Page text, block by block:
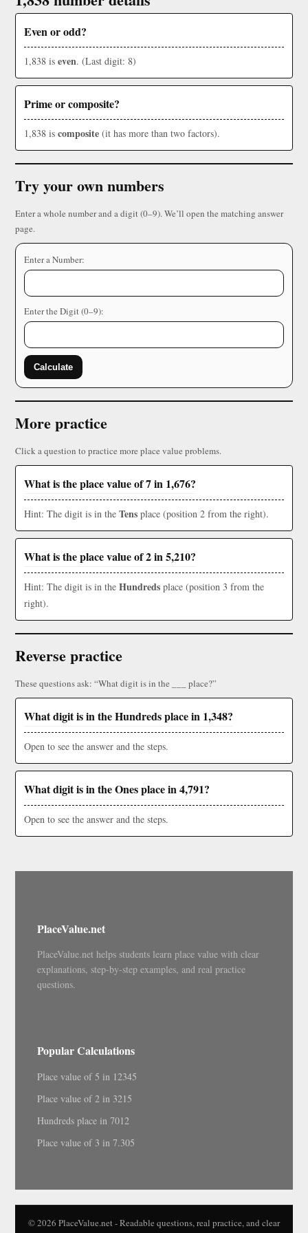
Even or odd?
1,838 is even. (Last digit: 8)
Prime or composite?
1,838 is composite (it has more than two factors).
Try your own numbers
Enter a whole number and a digit (0–9). We’ll open the matching answer
page.
Enter a Number:
Enter the Digit (0–9):
Calculate
More practice
Click a question to practice more place value problems.
What is the place value of 7 in 1,676?
Hint: The digit is in the Tens place (position 2 from the right).
What is the place value of 2 in 5,210?
Hint: The digit is in the Hundreds place (position 3 from the
right).
Reverse practice
These questions ask: “What digit is in the ___ place?”
What digit is in the Hundreds place in 1,348?
Open to see the answer and the steps.
What digit is in the Ones place in 4,791?
Open to see the answer and the steps.
PlaceValue.net
PlaceValue.net helps students learn place value with clear
explanations, step-by-step examples, and real practice
questions.
Popular Calculations
Place value of 5 in 12345
Place value of 2 in 3215
Hundreds place in 7012
Place value of 3 in 7.305
© 2026 PlaceValue.net - Readable questions, real practice, and clear